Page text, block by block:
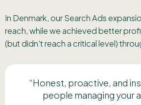
In Denmark, our Search Ads
reach, while we achieved better
(but didn’t reach a critical level)
“Honest, proactive, and
people managing your